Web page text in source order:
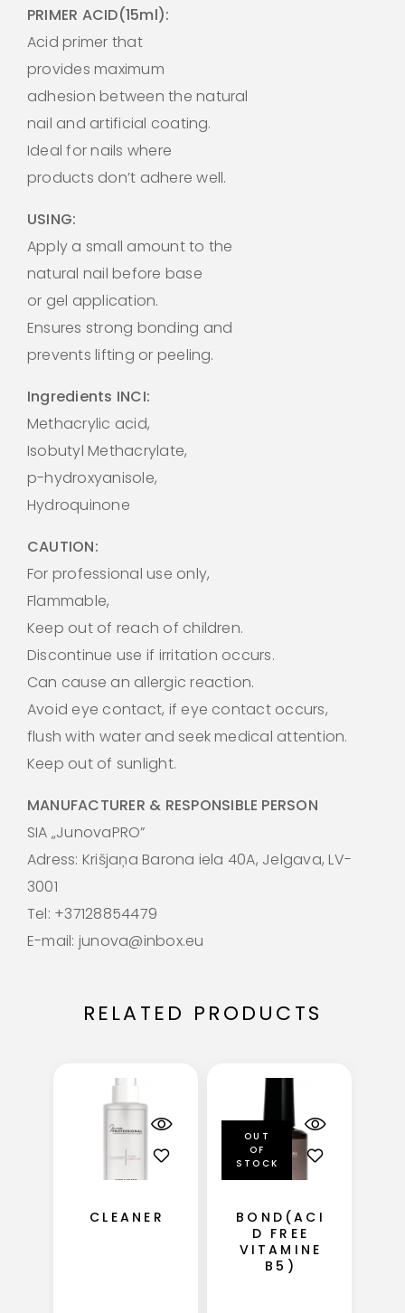
PRIMER ACID(15ml):
Acid primer that
provides maximum
adhesion between the natural
nail and artificial coating.
Ideal for nails where
products don’t adhere well.
USING:
Apply a small amount to the
natural nail before base
or gel application.
Ensures strong bonding and
prevents lifting or peeling.
Ingredients INCI:
Methacrylic acid,
Isobutyl Methacrylate,
p-hydroxyanisole,
Hydroquinone
CAUTION:
For professional use only,
Flammable,
Keep out of reach of children.
Discontinue use if irritation occurs.
Can cause an allergic reaction.
Avoid eye contact, if eye contact occurs,
flush with water and seek medical attention.
Keep out of sunlight.
MANUFACTURER & RESPONSIBLE PERSON
SIA „JunovaPRO”
Adress: Krišjaņa Barona iela 40A, Jelgava, LV-
3001
Tel: +37128854479
E-mail: junova@inbox.eu
RELATED PRODUCTS
CLEANER
OUT
OF
STOCK
BOND(ACI
D FREE
VITAMINE
B5)